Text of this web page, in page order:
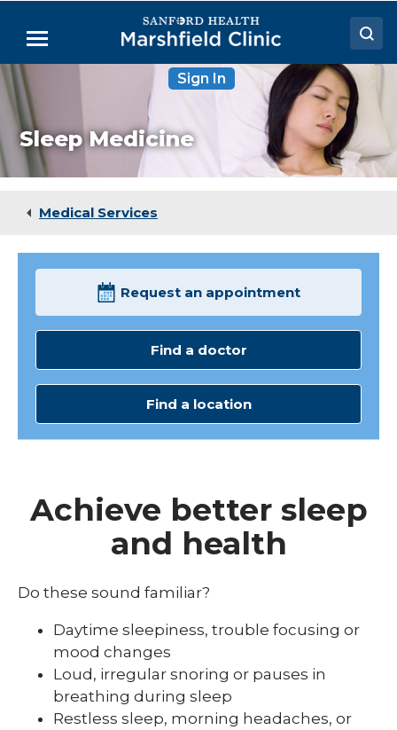
Main
Menu
Doctors
Locations
Medical Services
Sign In
Sleep Medicine
Medical Services
Request an appointment
Find a doctor
Find a location
Achieve better sleep
and health
Do these sound familiar?
Daytime sleepiness, trouble focusing or
mood changes
Loud, irregular snoring or pauses in
breathing during sleep
Restless sleep, morning headaches, or